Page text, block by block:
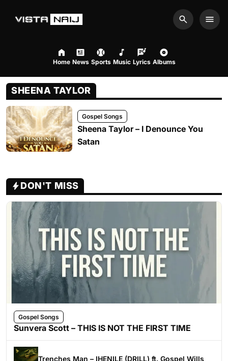
Search
Home News Sports Music Lyrics Albums
SHEENA TAYLOR
Gospel Songs
Sheena Taylor – I Denounce You
Satan
DON'T MISS
Gospel Songs
Sunvera Scott – THIS IS NOT THE FIRST TIME
Trenches Man – IHENILE (DRILL) ft. Gospel Wills